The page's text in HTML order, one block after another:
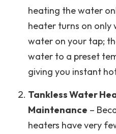
heating the water
heater turns on only
water on your tap;
water to a preset
giving you instant
Tankless Water
Maintenance –
heaters have very